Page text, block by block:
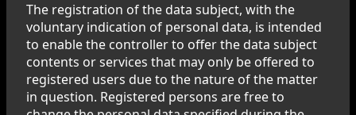
The registration of the data subject, with the
voluntary indication of personal data, is intended
to enable the controller to offer the data subject
contents or services that may only be offered to
registered users due to the nature of the matter
in question. Registered persons are free to